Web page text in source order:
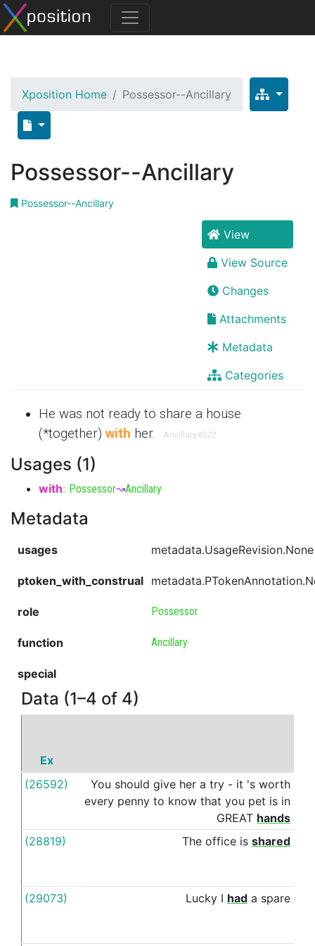
Xposition Home Possessor--Ancillary
Possessor--Ancillary
Possessor--Ancillary
View
View Source
Changes
Attachments
Metadata
Categories
He was not ready to share a house
(*together) with her. Ancillary#022
Usages (1)
with: Possessor↝Ancillary
Metadata
usages metadata.UsageRevision.None
ptoken_with_construal
role Possessor
function Ancillary
special
Data (1–4 of 4)
Ex
(26592)
You should give her a try - it 's worth
every penny to know that you pet is in
GREAT hands
(28819) The office is shared
(29073) Lucky I had a spare